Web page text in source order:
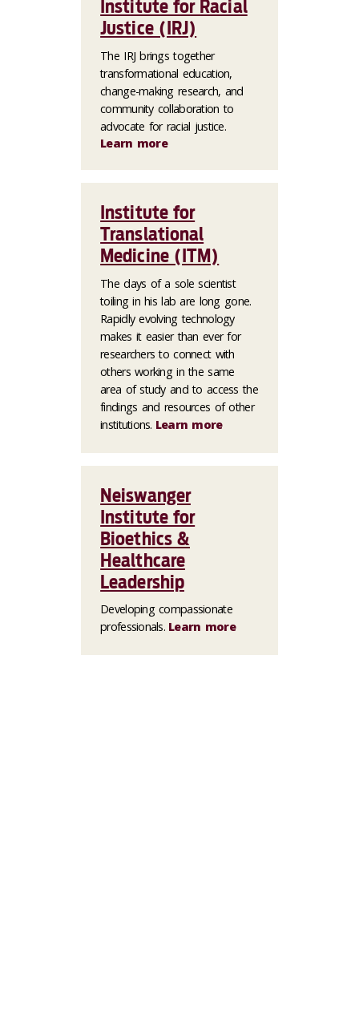
Institute for Racial
Justice (IRJ)
The IRJ brings together
transformational education,
change-making research, and
community collaboration to
advocate for racial justice.
Learn more
Institute for
Translational
Medicine (ITM)
The days of a sole scientist
toiling in his lab are long gone.
Rapidly evolving technology
makes it easier than ever for
researchers to connect with
others working in the same
area of study and to access the
findings and resources of other
institutions. Learn more
Neiswanger
Institute for
Bioethics &
Healthcare
Leadership
Developing compassionate
professionals. Learn more